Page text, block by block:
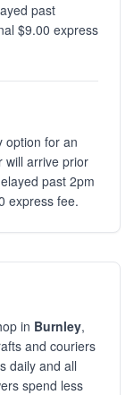
past
$9.00 express
option for an
will arrive prior
past 2pm
express fee.
in Burnley,
and couriers
daily and all
spend less